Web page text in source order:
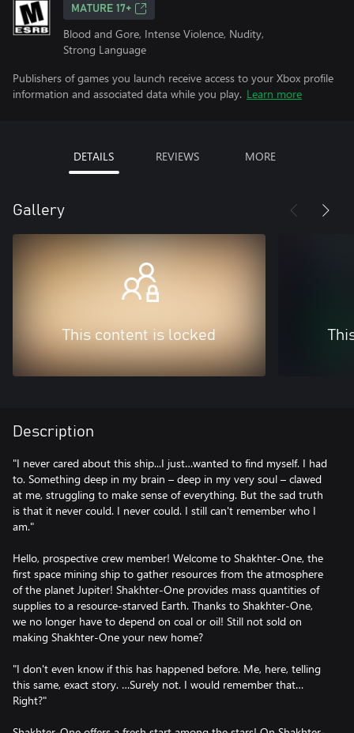
MATURE 17+
Blood and Gore, Intense Violence, Nudity,
Strong Language
Publishers of games you launch receive access to your Xbox profile
information and associated data while you play. Learn more
DETAILS REVIEWS MORE
Gallery
This content is locked
Description
"I never cared about this ship...I just…wanted to find myself. I had
to. Something deep in my brain – deep in my very soul – clawed
at me, struggling to make sense of everything. But the sad truth
is that it never could. I never could. I still can't remember who I
am."
Hello, prospective crew member! Welcome to Shakhter-One, the
first space mining ship to gather resources from the atmosphere
of the planet Jupiter! Shakhter-One provides mass quantities of
supplies to a resource-starved Earth. Thanks to Shakhter-One,
we no longer have to depend on coal or oil! Still not sold on
making Shakhter-One your new home?
"I don't even know if this has happened before. Me, here, telling
this same, exact story. …Surely not. I would remember that…
Right?"